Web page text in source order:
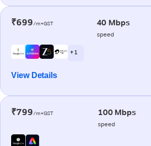
₹699/m+GST 40 Mbps
speed
+ 1
View Details
₹799/m+GST 100 Mbps
speed